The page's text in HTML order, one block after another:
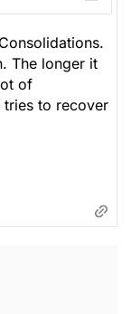
The longer it
of
tries to recover